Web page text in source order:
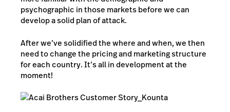
psychographic in those markets before we can
develop a solid plan of attack.
After we’ve solidified the where and when, we then
need to change the pricing and marketing structure
for each country. It’s all in development at the
moment!